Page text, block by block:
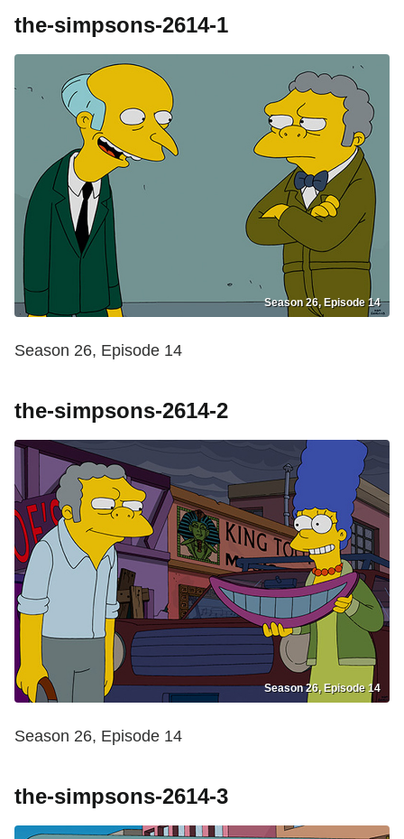
the-simpsons-2614-1
Season 26, Episode 14
Season 26, Episode 14
the-simpsons-2614-2
Season 26, Episode 14
Season 26, Episode 14
the-simpsons-2614-3